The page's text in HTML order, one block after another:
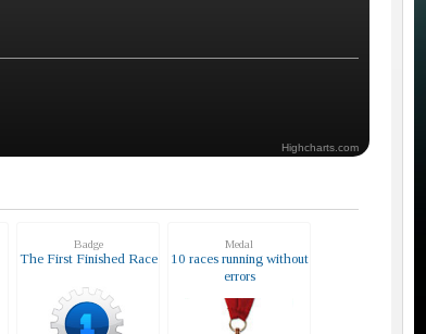
Highcharts.com
Badge
The First Finished Race
Medal
10 races running without
errors